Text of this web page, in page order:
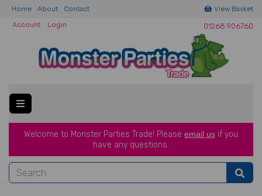
Home About Contact
View Basket
Account
Login 01268 906760
Welcome to Monster Parties Trade! Please email us if you
have any questions.